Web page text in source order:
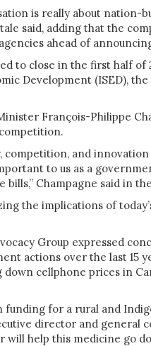
is really about nation-
said, adding that the
ahead of
to close in the first half of
Development (ISED), the
François-Philippe
competition, and
to us as a
Champagne said in
the implications of
Group expressed
actions over the last 15
cellphone prices in
for a rural and
director and general
help this medicine go